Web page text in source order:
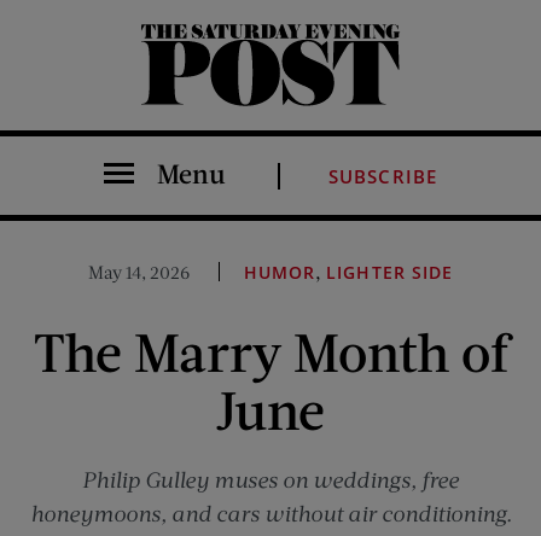
The Saturday Evening Post
Menu SUBSCRIBE
May 14, 2026 HUMOR, LIGHTER SIDE
The Marry Month of
June
Philip Gulley muses on weddings, free
honeymoons, and cars without air conditioning.